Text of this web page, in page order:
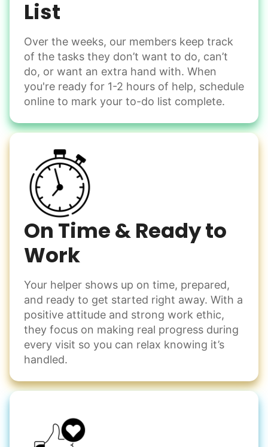
Assembly
Assemble storage racks
Move couch
Tighten chair screws
Companion
Enjoy friendly company and conversation.
Chat over coffee
Play board games
Go for walks
Events
Get help preparing for or cleaning up after.
Set up chairs
Decorate for a party
Clean up after an event
Learn more
Snow Help
Keep paths clear and safe in winter weather
Computer frustration
You navigate through countless photos, trying to transfer
them from your phone to your computer. You're not sure
what to do next.
Be free to...
Take detailed notes
Photo transfer? Worked through with your helper. You now
have a page of detailed notes, feeling confident for next
time.
List
Over the weeks, our members keep track
of the tasks they don’t want to do, can’t
do, or want an extra hand with. When
you're ready for 1-2 hours of help, schedule
online to mark your to-do list complete.
On Time & Ready to
Work
Your helper shows up on time, prepared,
and ready to get started right away. With a
positive attitude and strong work ethic,
they focus on making real progress during
every visit so you can relax knowing it’s
handled.